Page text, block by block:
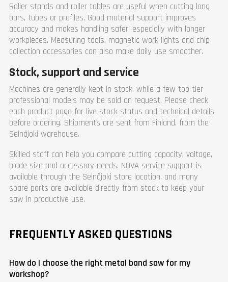
Roller stands and roller tables are useful when cutting long
bars, tubes or profiles. Good material support improves
accuracy and makes handling safer, especially with longer
workpieces. Measuring tools, magnetic work lights and chip
collection accessories can also make daily use smoother.
Stock, support and service
Machines are generally kept in stock, while a few top-tier
professional models may be sold on request. Please check
each product page for live stock status and technical details
before ordering. Shipments are sent from Finland, from the
Seinäjoki warehouse.
Skilled staff can help you compare cutting capacity, voltage,
blade size and accessory needs. NOVA service support is
available through the Seinäjoki store location, and many
spare parts are available directly from stock to keep your
saw in productive use.
FREQUENTLY ASKED QUESTIONS
How do I choose the right metal band saw for my
workshop?